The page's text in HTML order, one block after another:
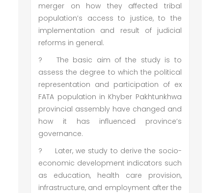
merger on how they affected tribal
population’s access to justice, to the
implementation and result of judicial
reforms in general.
?
The basic aim of the study is to
assess the degree to which the political
representation and participation of ex
FATA population in Khyber Pakhtunkhwa
provincial assembly have changed and
how it has influenced province’s
governance.
?
Later, we study to derive the socio-
economic development indicators such
as education, health care provision,
infrastructure, and employment after the